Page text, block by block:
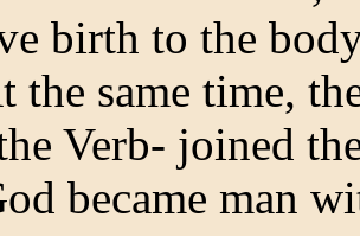
birth to the
the same time,
Verb- joined
became man